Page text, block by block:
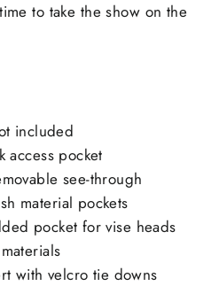
to take the show on the
included
access pocket
see-through
material pockets
pocket for vise heads
with velcro tie downs